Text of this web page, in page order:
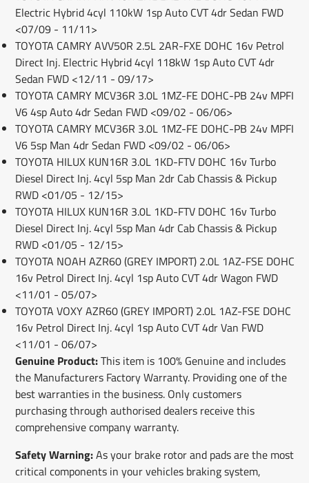
Electric Hybrid 4cyl 110kW 1sp Auto CVT 4dr Sedan FWD
<07/09 - 11/11>
TOYOTA CAMRY AVV50R 2.5L 2AR-FXE DOHC 16v Petrol
Direct Inj. Electric Hybrid 4cyl 118kW 1sp Auto CVT 4dr
Sedan FWD <12/11 - 09/17>
TOYOTA CAMRY MCV36R 3.0L 1MZ-FE DOHC-PB 24v MPFI
V6 4sp Auto 4dr Sedan FWD <09/02 - 06/06>
TOYOTA CAMRY MCV36R 3.0L 1MZ-FE DOHC-PB 24v MPFI
V6 5sp Man 4dr Sedan FWD <09/02 - 06/06>
TOYOTA HILUX KUN16R 3.0L 1KD-FTV DOHC 16v Turbo
Diesel Direct Inj. 4cyl 5sp Man 2dr Cab Chassis & Pickup
RWD <01/05 - 12/15>
TOYOTA HILUX KUN16R 3.0L 1KD-FTV DOHC 16v Turbo
Diesel Direct Inj. 4cyl 5sp Man 4dr Cab Chassis & Pickup
RWD <01/05 - 12/15>
TOYOTA NOAH AZR60 (GREY IMPORT) 2.0L 1AZ-FSE DOHC
16v Petrol Direct Inj. 4cyl 1sp Auto CVT 4dr Wagon FWD
<11/01 - 05/07>
TOYOTA VOXY AZR60 (GREY IMPORT) 2.0L 1AZ-FSE DOHC
16v Petrol Direct Inj. 4cyl 1sp Auto CVT 4dr Van FWD
<11/01 - 06/07>
Genuine Product:This item is 100% Genuine and includes
the Manufacturers Factory Warranty. Providing one of the
best warranties in the business. Only customers
purchasing through authorised dealers receive this
comprehensive company warranty.
Safety Warning:As your brake rotor and pads are the most
critical components in your vehicles braking system,